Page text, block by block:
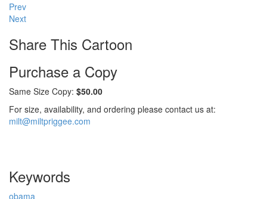
Prev
Next
Share This Cartoon
Purchase a Copy
Same Size Copy: $50.00
For size, availability, and ordering please contact us at:
milt@miltpriggee.com
Keywords
obama